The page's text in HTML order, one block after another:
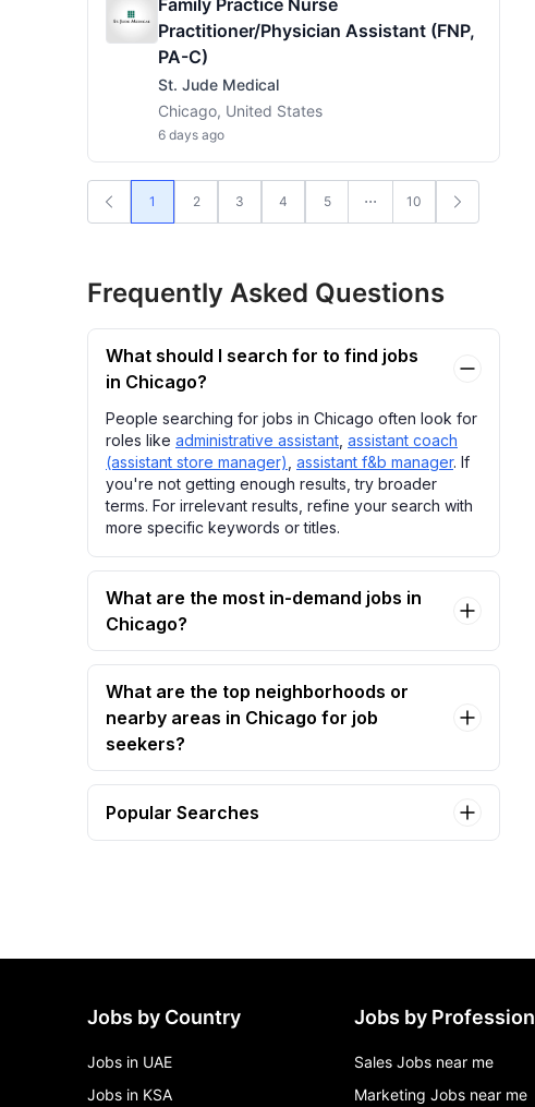
Family Practice Nurse
Practitioner/Physician Assistant (FNP,
PA-C)
St. Jude Medical
Chicago, United States
6 days ago
1 2 3 4 5 10
Frequently Asked Questions
What should I search for to find jobs
in Chicago?
People searching for jobs in Chicago often look for
roles like administrative assistant assistant coach
(assistant store manager) assistant f&b manager. If
you're not getting enough results, try broader
terms. For irrelevant results, refine your search with
more specific keywords or titles.
What are the most in-demand jobs in
Chicago?
What are the top neighborhoods or
nearby areas in Chicago for job
seekers?
Popular Searches
Jobs by Country
Jobs in UAE
Jobs in KSA
Jobs by Profession
Sales Jobs near me
Marketing Jobs near me